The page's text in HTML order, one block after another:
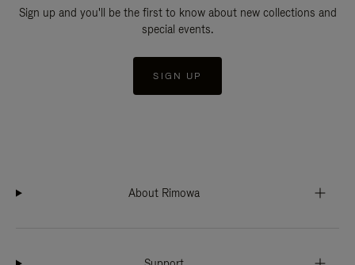
Sign up and you'll be the first to know about new collections and
special events.
SIGN UP
About Rimowa